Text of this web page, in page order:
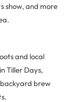
show, and more
and local
Tiller Days,
brew